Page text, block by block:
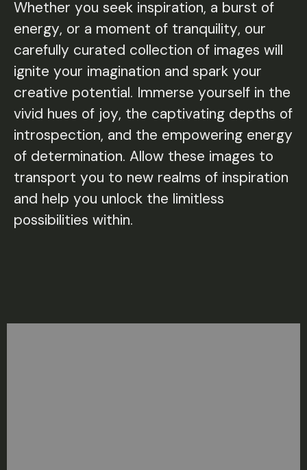
Whether you seek inspiration, a burst of
Whether you seek inspiration, a burst of
energy, or a moment of tranquility, our
energy, or a moment of tranquility, our
carefully curated collection of images will
carefully curated collection of images will
ignite your imagination and spark your
ignite your imagination and spark your
creative potential. Immerse yourself in the
creative potential. Immerse yourself in the
vivid hues of joy, the captivating depths of
vivid hues of joy, the captivating depths of
introspection, and the empowering energy
introspection, and the empowering energy
of determination. Allow these images to
of determination. Allow these images to
transport you to new realms of inspiration
transport you to new realms of inspiration
and help you unlock the limitless
and help you unlock the limitless
possibilities within.
possibilities within.